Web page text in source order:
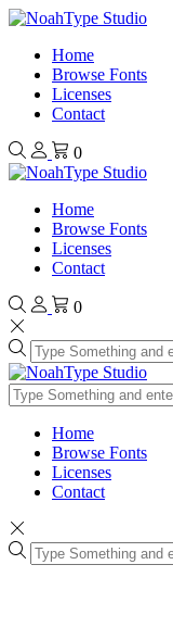
Home
Browse Fonts
Licenses
Contact
0
Home
Browse Fonts
Licenses
Contact
0
Home
Browse Fonts
Licenses
Contact